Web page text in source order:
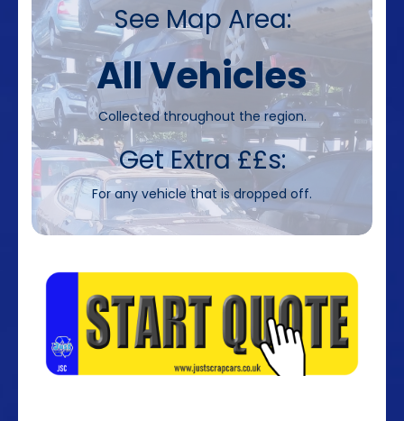
See Map Area:
All Vehicles
Collected throughout the region.
Get Extra ££s:
For any vehicle that is dropped off.